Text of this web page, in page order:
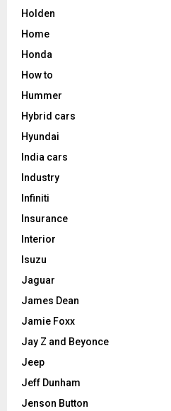
Holden
Home
Honda
How to
Hummer
Hybrid cars
Hyundai
India cars
Industry
Infiniti
Insurance
Interior
Isuzu
Jaguar
James Dean
Jamie Foxx
Jay Z and Beyonce
Jeep
Jeff Dunham
Jenson Button